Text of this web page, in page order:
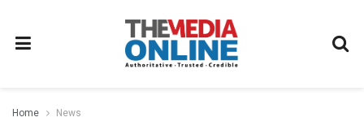
Home News